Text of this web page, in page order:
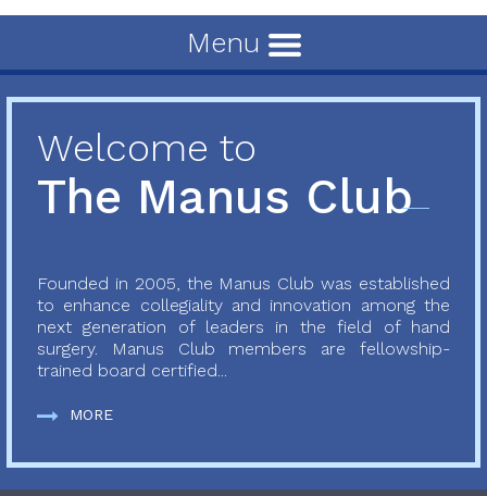
Menu
Welcome to
The Manus Club
Founded in 2005, the Manus Club was established
to enhance collegiality and innovation among the
next generation of leaders in the field of hand
surgery. Manus Club members are fellowship-
trained board certified...
MORE